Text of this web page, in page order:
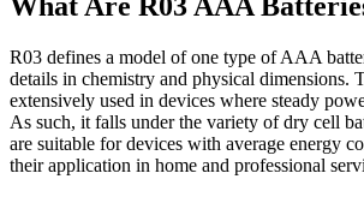
R03 defines a model of one type of AAA
details in chemistry and physical dimensions.
extensively used in devices where steady
As such, it falls under the variety of dry cell
are suitable for devices with average energy
their application in home and professional